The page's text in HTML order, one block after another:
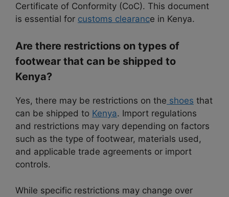
Certificate of Conformity (CoC). This document
is essential for customs clearance in Kenya.
Are there restrictions on types of
footwear that can be shipped to
Kenya?
Yes, there may be restrictions on the shoes that
can be shipped to Kenya. Import regulations
and restrictions may vary depending on factors
such as the type of footwear, materials used,
and applicable trade agreements or import
controls.
While specific restrictions may change over